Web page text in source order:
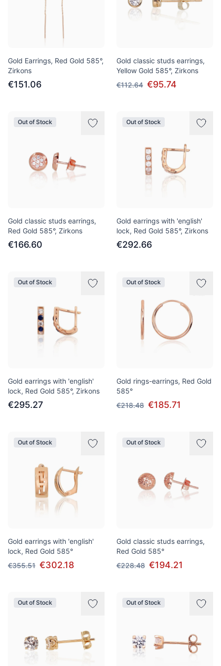
Gold Earrings, Red Gold 585°,
Zirkons
€151.06
Gold classic studs earrings,
Yellow Gold 585°, Zirkons
€112.64 €95.74
Out of Stock
Gold classic studs earrings,
Red Gold 585°, Zirkons
€166.60
Out of Stock
Gold earrings with 'english'
lock, Red Gold 585°, Zirkons
€292.66
Out of Stock
Gold earrings with 'english'
lock, Red Gold 585°, Zirkons
€295.27
Out of Stock
Gold rings-earrings, Red Gold
585°
€218.48 €185.71
Out of Stock
Gold earrings with 'english'
lock, Red Gold 585°
€355.51 €302.18
Out of Stock
Gold classic studs earrings,
Red Gold 585°
€228.48 €194.21
Out of Stock Out of Stock